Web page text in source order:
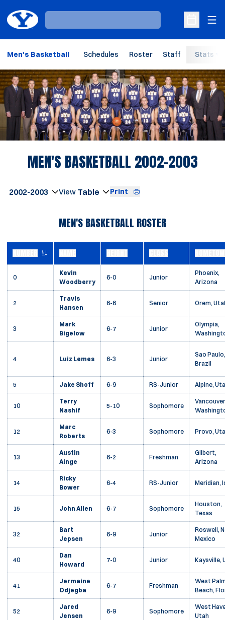
Loading…
Open
Men's Basketball Schedules Roster Staff Stats
Loading…
MEN'S BASKETBALL 2002-2003
Open Seasons Dropdown
Open View Dropdown
Print
MEN'S BASKETBALL ROSTER
NUMBER
JERSEY NUMBERNAME HEIGHT CLASS
0
Kevin
Woodberry
6-0 Junior
Phoenix,
Arizona
2
Travis
Hansen
6-6 Senior Orem,
3
Mark
Bigelow
6-7 Junior
Olympia,
4 Luiz Lemes 6-3 Junior
Sao Paulo,
Brazil
5 Jake Shoff 6-9 RS-Junior Alpine,
10
Terry
Nashif
5-10 Sophomore
12
Marc
Roberts
6-3 Sophomore Provo,
13
Austin
Ainge
6-2 Freshman
Gilbert,
Arizona
14
Ricky
Bower
6-4 RS-Junior Meridian,
15 John Allen 6-7 Sophomore
Houston,
Texas
32
Bart
Jepsen
6-9 Junior
Roswell,
Mexico
40
Dan
Howard
7-0 Junior Kaysville,
41
Jermaine
Odjegba
6-7 Freshman
West
Beach,
52
Jared
Jensen
6-9 Sophomore
West
Utah